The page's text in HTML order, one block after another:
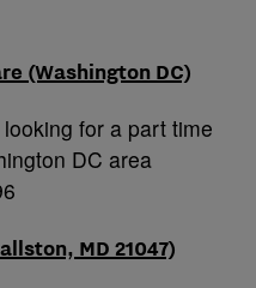
(Washington DC)
for a part time
DC area
MD 21047)